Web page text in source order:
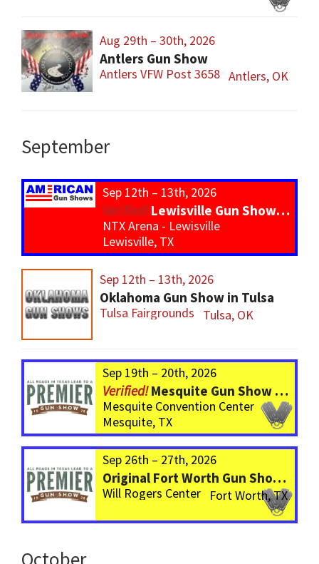
Aug 29th – 30th, 2026
Antlers Gun Show
Antlers VFW Post 3658 Antlers, OK
September
Sep 12th – 13th, 2026
Lewisville Gun Show – *800 Tables*
NTX Arena - Lewisville
Lewisville, TX
Sep 12th – 13th, 2026
Oklahoma Gun Show in Tulsa
Tulsa Fairgrounds Tulsa, OK
Sep 19th – 20th, 2026
Mesquite Gun Show – BIGGER Than ever! Over 750 Tables!
Mesquite Convention Center
Mesquite, TX
Sep 26th – 27th, 2026
Original Fort Worth Gun Show – ALWAYS the BIGGEST Gun Show in TEXAS!
Will Rogers Center Fort Worth, TX
October